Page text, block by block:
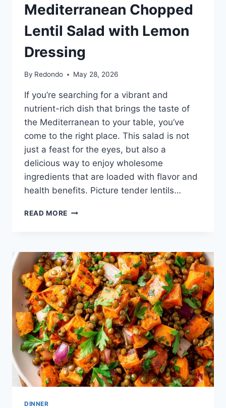
Mediterranean Chopped
Lentil Salad with Lemon
Dressing
By Redondo May 28, 2026
If you’re searching for a vibrant and
nutrient-rich dish that brings the taste of
the Mediterranean to your table, you’ve
come to the right place. This salad is not
just a feast for the eyes, but also a
delicious way to enjoy wholesome
ingredients that are loaded with flavor and
health benefits. Picture tender lentils…
READ MORE MEDITERRANEAN
WITH
LEMON
DRESSING
DINNER